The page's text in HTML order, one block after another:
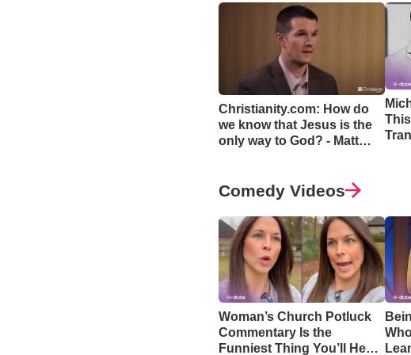
Christianity.com: How do
we know that Jesus is the
only way to God? - Matt
Comedy Videos
Woman’s Church Potluck
Commentary Is the
Funniest Thing You’ll Hear